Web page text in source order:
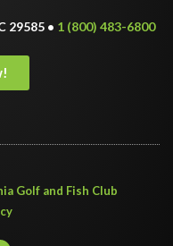
29585 • 1 (800) 483-6800
Golf and Fish Club